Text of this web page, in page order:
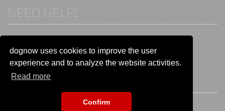
dognow uses cookies to improve the user
experience and to analyze the website activities.
Read more
Confirm
NEED HELP?
Otherwise visit our help and contact center:
Go to the
help and contact center
STAY CONNECTED